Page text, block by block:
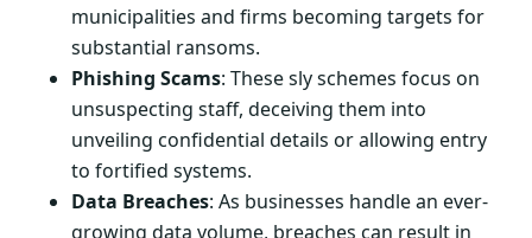
municipalities and firms becoming targets for
substantial ransoms.
Phishing Scams: These sly schemes focus on
unsuspecting staff, deceiving them into
unveiling confidential details or allowing entry
to fortified systems.
Data Breaches: As businesses handle an ever-
growing data volume, breaches can result in